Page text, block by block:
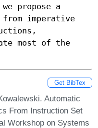
propose a
imperative
most of the
Get BibTex
Automatic
From Instruction Set
Workshop on Systems